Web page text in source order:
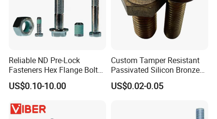
Reliable ND Pre-Lock
Fasteners Hex Flange Bolt
for Tough Applications
US$0.10-10.00
Custom Tamper Resistant
Passivated Silicon Bronze
C65100 Hex Bolt Marine
Grade
US$0.02-0.05